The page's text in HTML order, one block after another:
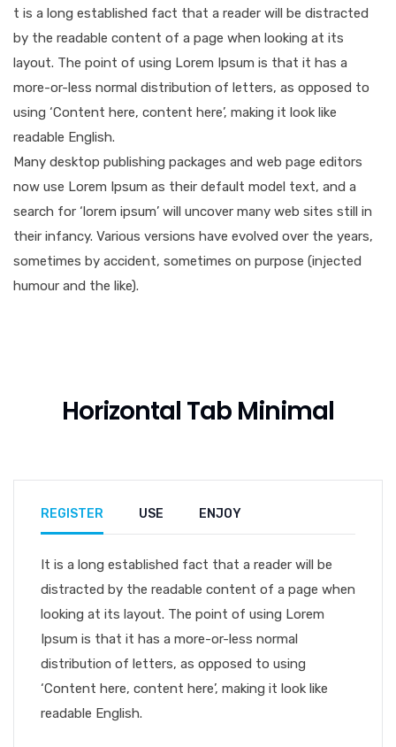
t is a long established fact that a reader will be distracted
by the readable content of a page when looking at its
layout. The point of using Lorem Ipsum is that it has a
more-or-less normal distribution of letters, as opposed to
using ‘Content here, content here’, making it look like
readable English.
Many desktop publishing packages and web page editors
now use Lorem Ipsum as their default model text, and a
search for ‘lorem ipsum’ will uncover many web sites still in
their infancy. Various versions have evolved over the years,
sometimes by accident, sometimes on purpose (injected
humour and the like).
Horizontal Tab Minimal
REGISTER USE ENJOY
It is a long established fact that a reader will be
distracted by the readable content of a page when
looking at its layout. The point of using Lorem
Ipsum is that it has a more-or-less normal
distribution of letters, as opposed to using
‘Content here, content here’, making it look like
readable English.